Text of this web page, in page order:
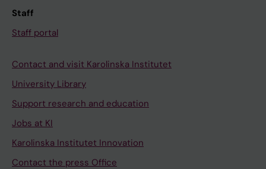
Staff
Staff portal
Contact and visit Karolinska Institutet
University Library
Support research and education
Jobs at KI
Karolinska Institutet Innovation
Contact the press Office